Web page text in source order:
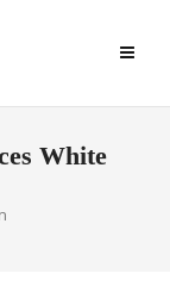
White